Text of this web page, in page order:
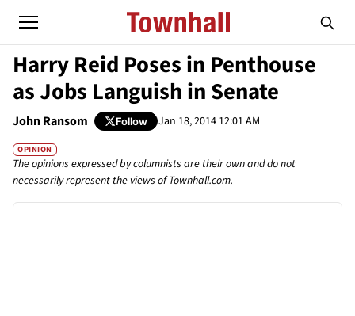
Harry Reid Poses in Penthouse
as Jobs Languish in Senate
John Ransom Follow Jan 18, 2014 12:01 AM
OPINION
The opinions expressed by columnists are their own and do not
necessarily represent the views of Townhall.com.